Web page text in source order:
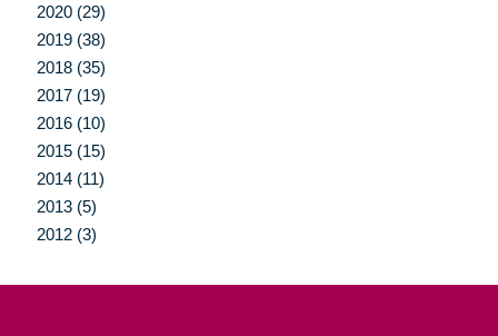
2020 (29)
2019 (38)
2018 (35)
2017 (19)
2016 (10)
2015 (15)
2014 (11)
2013 (5)
2012 (3)